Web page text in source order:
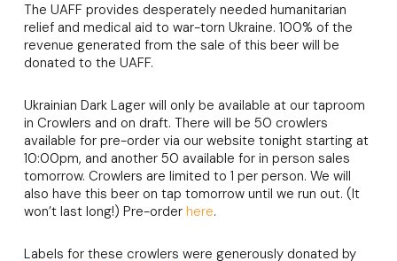
The UAFF provides desperately needed humanitarian
relief and medical aid to war-torn Ukraine. 100% of the
revenue generated from the sale of this beer will be
donated to the UAFF.
Ukrainian Dark Lager will only be available at our taproom
in Crowlers and on draft. There will be 50 crowlers
available for pre-order via our website tonight starting at
10:00pm, and another 50 available for in person sales
tomorrow. Crowlers are limited to 1 per person. We will
also have this beer on tap tomorrow until we run out. (It
won’t last long!) Pre-order here.
Labels for these crowlers were generously donated by